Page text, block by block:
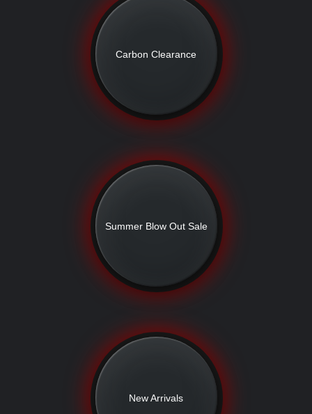
Carbon Clearance
Summer Blow Out Sale
New Arrivals